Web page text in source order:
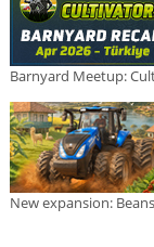
Barnyard Meetup:
New expansion: